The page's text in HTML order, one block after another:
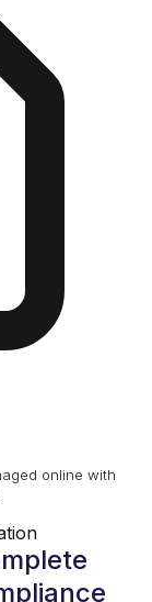
online with